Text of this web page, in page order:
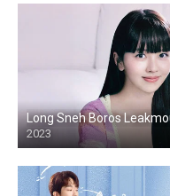
Long Sneh Boros
2023